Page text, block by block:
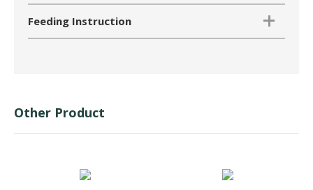
Feeding Instruction
Other Product